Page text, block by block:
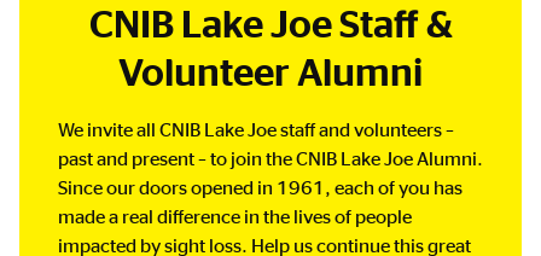
CNIB Lake Joe Staff &
Volunteer Alumni
We invite all CNIB Lake Joe staff and volunteers –
past and present – to join the CNIB Lake Joe Alumni.
Since our doors opened in 1961, each of you has
made a real difference in the lives of people
impacted by sight loss. Help us continue this great